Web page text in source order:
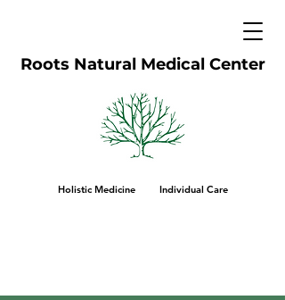
Roots Natural Medical Center
Holistic Medicine Individual Care